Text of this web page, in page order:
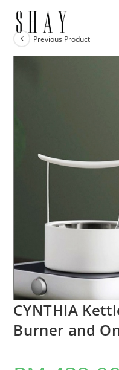
Previous Product
CYNTHIA
Burner and